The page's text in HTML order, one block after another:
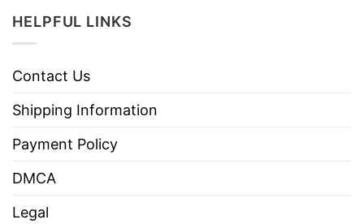
HELPFUL LINKS
Contact Us
Shipping Information
Payment Policy
DMCA
Legal